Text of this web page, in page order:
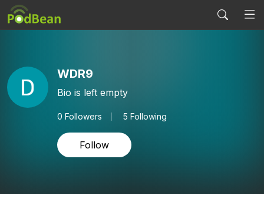
WDR9
Bio is left empty
0 Followers 5 Following
Follow